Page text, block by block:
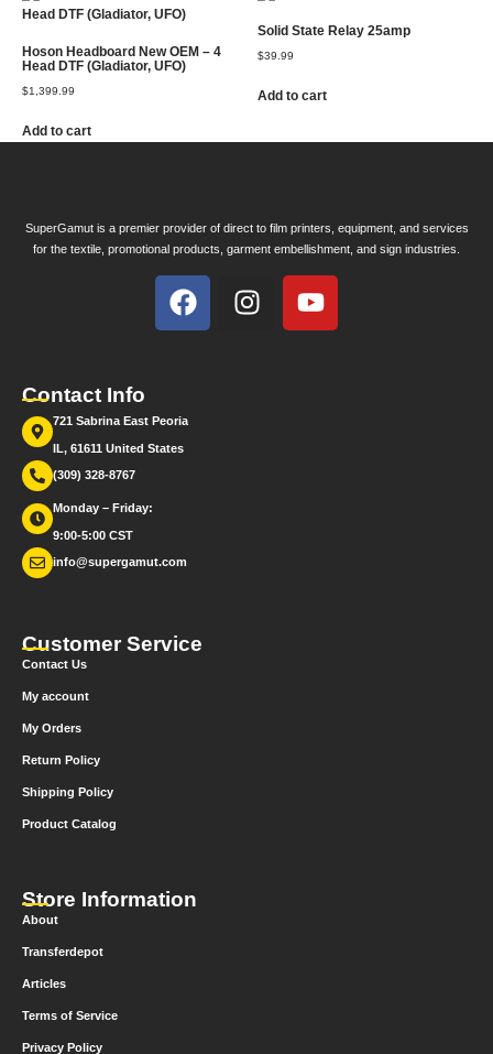
Hoson Headboard New OEM – 4
Head DTF (Gladiator, UFO)
$1,399.99
Add to cart
Solid State Relay 25amp
$39.99
Add to cart
SuperGamut is a premier provider of direct to film printers, equipment, and services
for the textile, promotional products, garment embellishment, and sign industries.
Contact Info
721 Sabrina East Peoria
IL, 61611 United States
(309) 328-8767
Monday – Friday:
9:00-5:00 CST
info@supergamut.com
Customer Service
Contact Us
My account
My Orders
Return Policy
Shipping Policy
Product Catalog
Store Information
About
Transferdepot
Articles
Terms of Service
Privacy Policy